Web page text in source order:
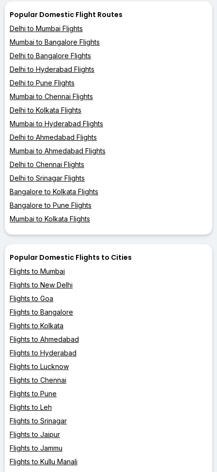
Popular Domestic Flight Routes
Delhi to Mumbai Flights
Mumbai to Bangalore Flights
Delhi to Bangalore Flights
Delhi to Hyderabad Flights
Delhi to Pune Flights
Mumbai to Chennai Flights
Delhi to Kolkata Flights
Mumbai to Hyderabad Flights
Delhi to Ahmedabad Flights
Mumbai to Ahmedabad Flights
Delhi to Chennai Flights
Delhi to Srinagar Flights
Bangalore to Kolkata Flights
Bangalore to Pune Flights
Mumbai to Kolkata Flights
Popular Domestic Flights to Cities
Flights to Mumbai
Flights to New Delhi
Flights to Goa
Flights to Bangalore
Flights to Kolkata
Flights to Ahmedabad
Flights to Hyderabad
Flights to Lucknow
Flights to Chennai
Flights to Pune
Flights to Leh
Flights to Srinagar
Flights to Jaipur
Flights to Jammu
Flights to Kullu Manali